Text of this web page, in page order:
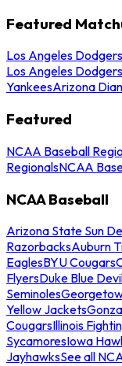
Featured
Los Angeles
Los Angeles Dodgers
YankeesArizona
Featured
NCAA Baseball
RegionalsNCAA
NCAA Baseball
Arizona State Sun
RazorbacksAuburn
EaglesBYU Cougars
FlyersDuke Blue
Seminoles
Yellow Jackets
CougarsIllinois
SycamoresIowa
JayhawksSee all